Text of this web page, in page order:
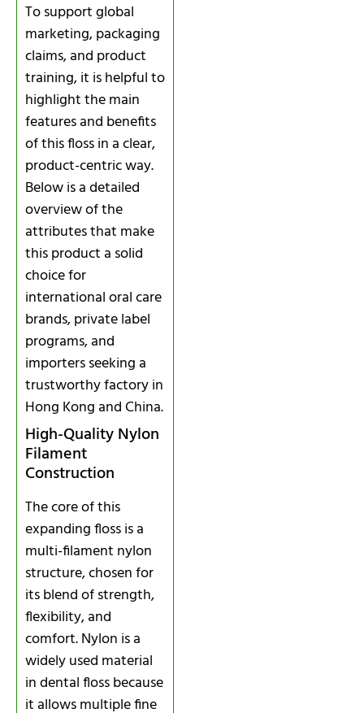
To support global
marketing, packaging
claims, and product
training, it is helpful to
highlight the main
features and benefits
of this floss in a clear,
product-centric way.
Below is a detailed
overview of the
attributes that make
this product a solid
choice for
international oral care
brands, private label
programs, and
importers seeking a
trustworthy factory in
Hong Kong and China.
High-Quality Nylon
Filament
Construction
The core of this
expanding floss is a
multi-filament nylon
structure, chosen for
its blend of strength,
flexibility, and
comfort. Nylon is a
widely used material
in dental floss because
it allows multiple fine